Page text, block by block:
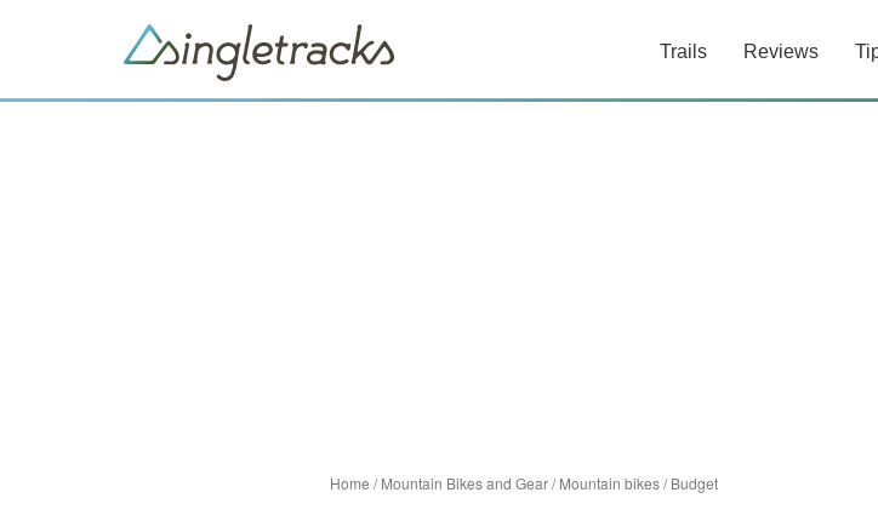
Trails Reviews
Home /Mountain Bikes and Gear/Mountain bikes/Budget